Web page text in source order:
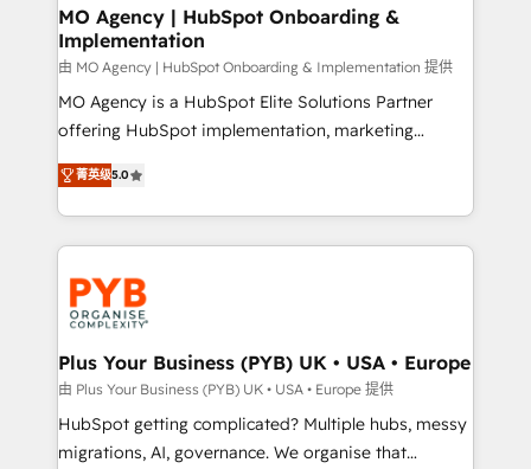
empowering our clients and developing their
autonomy. Get to grips with HubSpot through
guided implementation and seamless integration of
the CRM platform into your digital ecosystem. Would
you like support in deploying your inbound
to your needs and sales objectives. With 125+
certifications, we are part of the most certified
services are offered in both English & French.
MO Agency | HubSpot Onboarding &
Implementation
由 MO Agency | HubSpot Onboarding & Implementation 提供
MO Agency is a HubSpot Elite Solutions Partner
offering HubSpot implementation, marketing
automation, CRM and RevOps consulting, B2B SEO,
paid media, content marketing, AEO and GEO (AI
search optimisation), and HubSpot Content Hub and
WordPress development. We work with enterprise
and growth-led companies across technology,
professional services, financial services and
industrial sectors. Offices in Johannesburg, Cape
Town, Dubai & London. 500+ HubSpot CRM
implementations delivered. AI visibility coverage
across ChatGPT, Claude, Perplexity, Gemini and
Google AI Overviews. HubSpot Impact Award -
菁英级5.0
Plus Your Business (PYB) UK • USA • Europe
由 Plus Your Business (PYB) UK • USA • Europe 提供
HubSpot getting complicated? Multiple hubs, messy
migrations, AI, governance. We organise that